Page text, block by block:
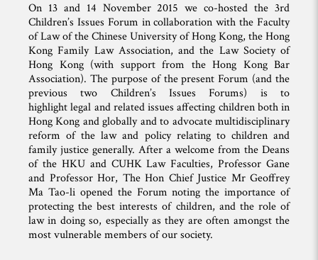
On 13 and 14 November 2015 we co-hosted the 3rd
Children’s Issues Forum in collaboration with the Faculty
of Law of the Chinese University of Hong Kong, the Hong
Kong Family Law Association, and the Law Society of
Hong Kong (with support from the Hong Kong Bar
Association). The purpose of the present Forum (and the
previous two Children’s Issues Forums) is to
highlight legal and related issues affecting children both in
Hong Kong and globally and to advocate multidisciplinary
reform of the law and policy relating to children and
family justice generally. After a welcome from the Deans
of the HKU and CUHK Law Faculties, Professor Gane
and Professor Hor, The Hon Chief Justice Mr Geoffrey
Ma Tao-li opened the Forum noting the importance of
protecting the best interests of children, and the role of
law in doing so, especially as they are often amongst the
most vulnerable members of our society.